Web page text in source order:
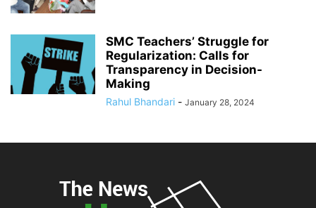
SMC Teachers’ Struggle for
Regularization: Calls for
Transparency in Decision-
Making
Rahul Bhandari - January 28, 2024